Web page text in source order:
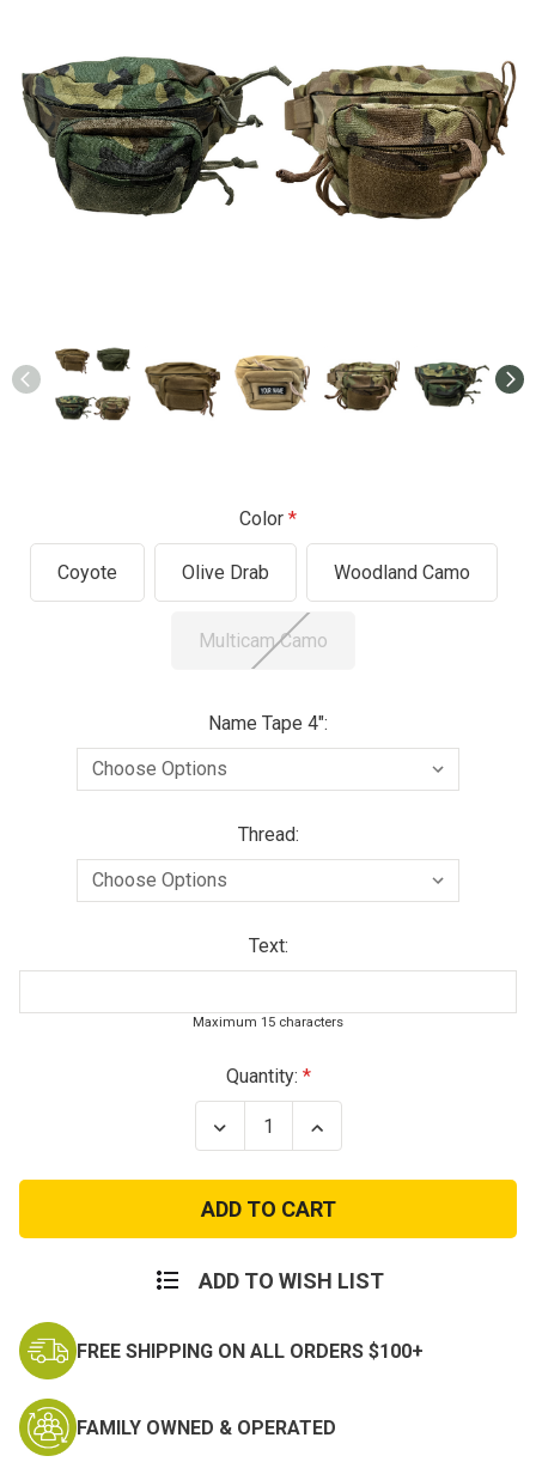
Color
Coyote Olive Drab Woodland Camo
Multicam Camo
Name Tape 4":
Thread:
Text:
Maximum 15 characters
Quantity:
Decrease
Quantity
Tactical
Fanny
Pack
Durable
Bag
Increase
Quantity
Tactical
Fanny
Pack
Durable
Bag
ADD TO WISH LIST
FREE SHIPPING ON ALL ORDERS $100+
FAMILY OWNED & OPERATED